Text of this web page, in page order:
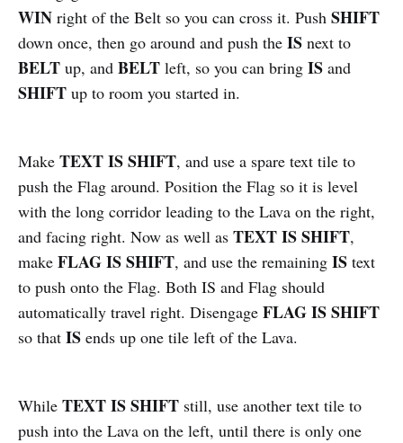
WIN right of the Belt so you can cross it. Push SHIFT
down once, then go around and push the IS next to
BELT up, and BELT left, so you can bring IS and
SHIFT up to room you started in.
Make TEXT IS SHIFT, and use a spare text tile to
push the Flag around. Position the Flag so it is level
with the long corridor leading to the Lava on the right,
and facing right. Now as well as TEXT IS SHIFT,
make FLAG IS SHIFT, and use the remaining IS text
to push onto the Flag. Both IS and Flag should
automatically travel right. Disengage FLAG IS SHIFT
so that IS ends up one tile left of the Lava.
While TEXT IS SHIFT still, use another text tile to
push into the Lava on the left, until there is only one